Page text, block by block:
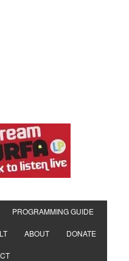
PROGRAMMING GUIDE
ABOUT DONATE